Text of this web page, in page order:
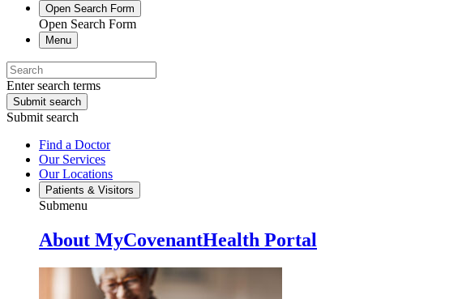
Open Search Form
Open Search Form
Menu
Enter search terms
Submit search
Submit search
Find a Doctor
Our Services
Our Locations
Patients & Visitors
Submenu
About MyCovenantHealth Portal